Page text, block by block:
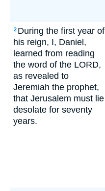
2 During the first year of
his reign, I, Daniel,
learned from reading
the word of the LORD,
as revealed to
Jeremiah the prophet,
that Jerusalem must lie
desolate for seventy
years.